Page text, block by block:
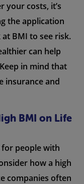
your costs, it’s
the application
BMI to see risk.
can help
in mind that
insurance and
BMI on Life
people with
how a high
companies often